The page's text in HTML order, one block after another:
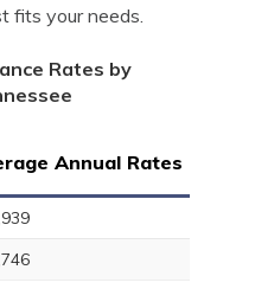
fits your needs.
Rates by
Annual Rates